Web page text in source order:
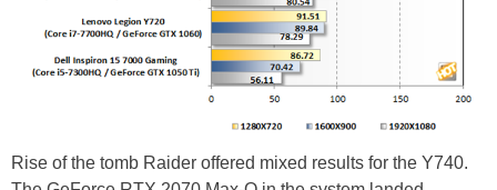
Rise of the tomb Raider offered mixed results for the Y740.